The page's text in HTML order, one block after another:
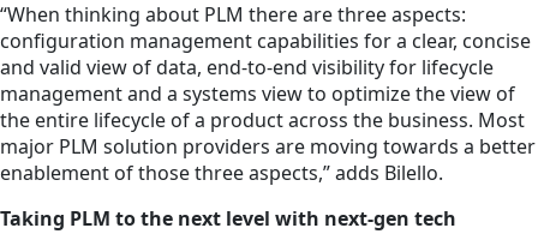
“When thinking about PLM there are three aspects:
configuration management capabilities for a clear, concise
and valid view of data, end-to-end visibility for lifecycle
management and a systems view to optimize the view of
the entire lifecycle of a product across the business. Most
major PLM solution providers are moving towards a better
enablement of those three aspects,” adds Bilello.
Taking PLM to the next level with next-gen tech